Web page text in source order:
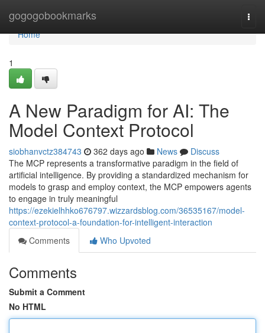
gogogobookmarks
Home
Home
1
A New Paradigm for AI: The
Model Context Protocol
siobhanvctz384743 362 days ago News
Discuss
The MCP represents a transformative paradigm in the field of
artificial intelligence. By providing a standardized mechanism for
models to grasp and employ context, the MCP empowers agents
to engage in truly meaningful
https://ezekielhhko676797.wizzardsblog.com/36535167/model-
context-protocol-a-foundation-for-intelligent-interaction
Comments
Who Upvoted
Comments
Submit a Comment
No HTML